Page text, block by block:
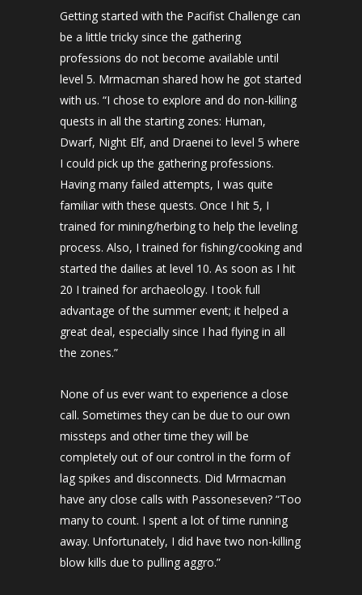
Getting started with the Pacifist Challenge can
be a little tricky since the gathering
professions do not become available until
level 5. Mrmacman shared how he got started
with us. “I chose to explore and do non-killing
quests in all the starting zones: Human,
Dwarf, Night Elf, and Draenei to level 5 where
I could pick up the gathering professions.
Having many failed attempts, I was quite
familiar with these quests. Once I hit 5, I
trained for mining/herbing to help the leveling
process. Also, I trained for fishing/cooking and
started the dailies at level 10. As soon as I hit
20 I trained for archaeology. I took full
advantage of the summer event; it helped a
great deal, especially since I had flying in all
the zones.”
None of us ever want to experience a close
call. Sometimes they can be due to our own
missteps and other time they will be
completely out of our control in the form of
lag spikes and disconnects. Did Mrmacman
have any close calls with Passoneseven? “Too
many to count. I spent a lot of time running
away. Unfortunately, I did have two non-killing
blow kills due to pulling aggro.”